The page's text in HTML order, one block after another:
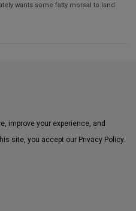
wants some fatty morsal to land
improve your experience, and
site, you accept our Privacy Policy.